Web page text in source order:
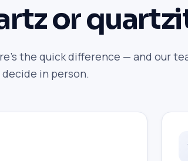
or
the quick difference — and our
decide in person.